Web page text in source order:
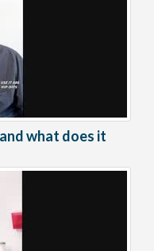
what does it